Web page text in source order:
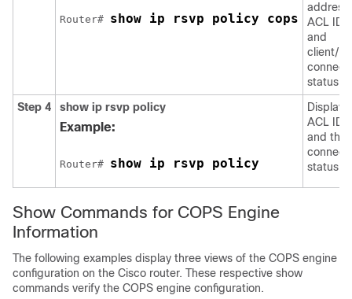
Router# show ip rsvp policy cops
ACL IDs,
and
client/
status.
Step 4
show ip rsvp policy
Example:
Router# show ip rsvp policy
Displays
ACL IDs
and their
status.
Show Commands for COPS Engine
Information
The following examples display three views of the COPS engine
configuration on the Cisco router. These respective show
commands verify the COPS engine configuration.